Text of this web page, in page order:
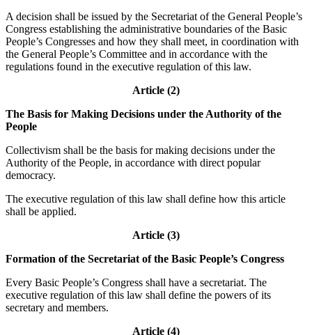
A decision shall be issued by the Secretariat of the General People’s
Congress establishing the administrative boundaries of the Basic
People’s Congresses and how they shall meet, in coordination with
the General People’s Committee and in accordance with the
regulations found in the executive regulation of this law.
Article (2)
The Basis for Making Decisions under the Authority of the
People
Collectivism shall be the basis for making decisions under the
Authority of the People, in accordance with direct popular
democracy.
The executive regulation of this law shall define how this article
shall be applied.
Article (3)
Formation of the Secretariat of the Basic People’s Congress
Every Basic People’s Congress shall have a secretariat. The
executive regulation of this law shall define the powers of its
secretary and members.
Article (4)